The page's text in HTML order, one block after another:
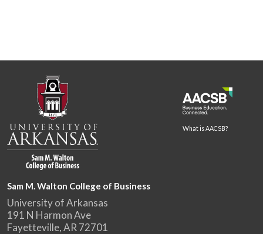
What is AACSB?
Sam M. Walton College of Business
University of Arkansas
191 N Harmon Ave
Fayetteville, AR 72701